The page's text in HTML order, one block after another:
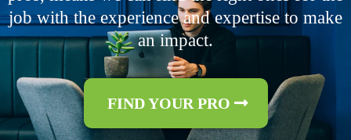
job with the experience and expertise to make
an impact.
FIND YOUR PRO